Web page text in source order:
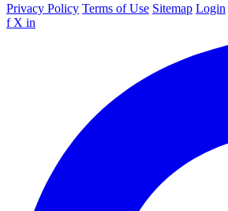
Privacy Policy Terms of Use Sitemap Login
f X in